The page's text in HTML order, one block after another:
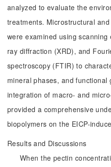
analyzed to evaluate the
treatments. Microstructural
were examined using
ray diffraction (XRD), and
spectroscopy (FTIR) to
mineral phases, and
integration of macro- and
provided a comprehensive
biopolymers on the EICP-
Results and Discussions
When the pectin